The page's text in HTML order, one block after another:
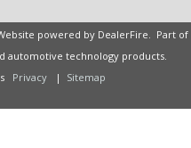
powered by DealerFire. Part of
automotive technology products.
Privacy | Sitemap